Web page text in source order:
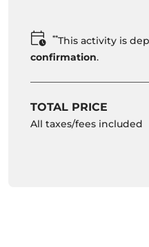
**This activity is
confirmation.
TOTAL PRICE
All taxes/fees included